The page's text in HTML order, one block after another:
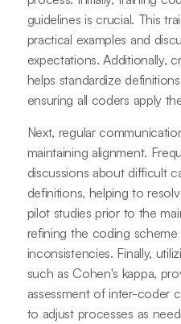
guidelines is crucial. This
practical examples and
expectations. Additionally,
helps standardize
ensuring all coders apply
Next, regular
maintaining alignment.
discussions about difficult
definitions, helping to
pilot studies prior to the
refining the coding
inconsistencies. Finally,
such as Cohen's kappa,
assessment of inter-coder
to adjust processes as